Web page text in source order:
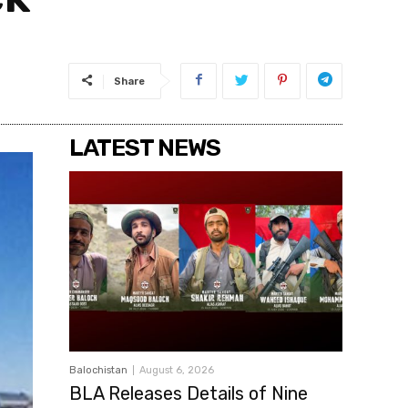
Share
LATEST NEWS
Balochistan August 6, 2026
BLA Releases Details of Nine